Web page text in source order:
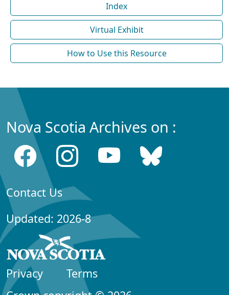
Index
Virtual Exhibit
How to Use this Resource
Nova Scotia Archives on :
Contact Us
Updated: 2026-8
Privacy
Terms